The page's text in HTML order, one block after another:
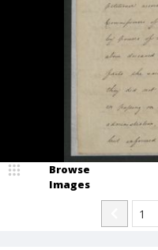
Browse
Images